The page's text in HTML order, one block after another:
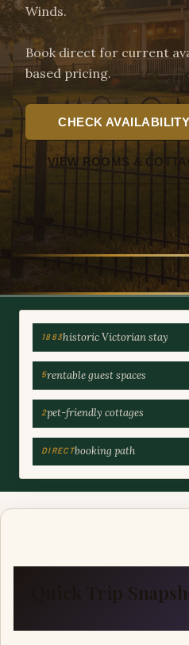
Winds.
Book direct for current
based pricing.
CHECK
VIEW ROOMS &
1883historic Victorian stay
5rentable guest spaces
2pet-friendly cottages
DIRECTbooking path
Quick Trip